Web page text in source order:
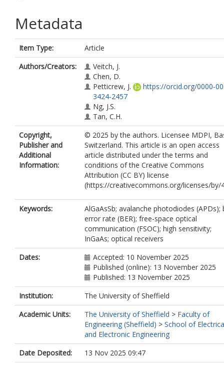
Metadata
Item Type:
Article
Authors/Creators:
Veitch, J.
Chen, D.
Petticrew, J.
https://orcid.org/0000-
3424-2457
Ng, J.S.
Tan, C.H.
Copyright,
Publisher and
Additional
Information:
© 2025 by the authors. Licensee MDPI,
Switzerland. This article is an open access
article distributed under the terms and
conditions of the Creative Commons
Attribution (CC BY) license
(https://creativecommons.org/licenses/by/
Keywords:
AlGaAsSb; avalanche photodiodes (APDs);
error rate (BER); free-space optical
communication (FSOC); high sensitivity;
InGaAs; optical receivers
Dates:
Accepted: 10 November 2025
Published (online): 13 November 2025
Published: 13 November 2025
Institution:
The University of Sheffield
Academic Units:
The University of Sheffield > Faculty of
Engineering (Sheffield) > School of
and Electronic Engineering
Date Deposited:
13 Nov 2025 09:47